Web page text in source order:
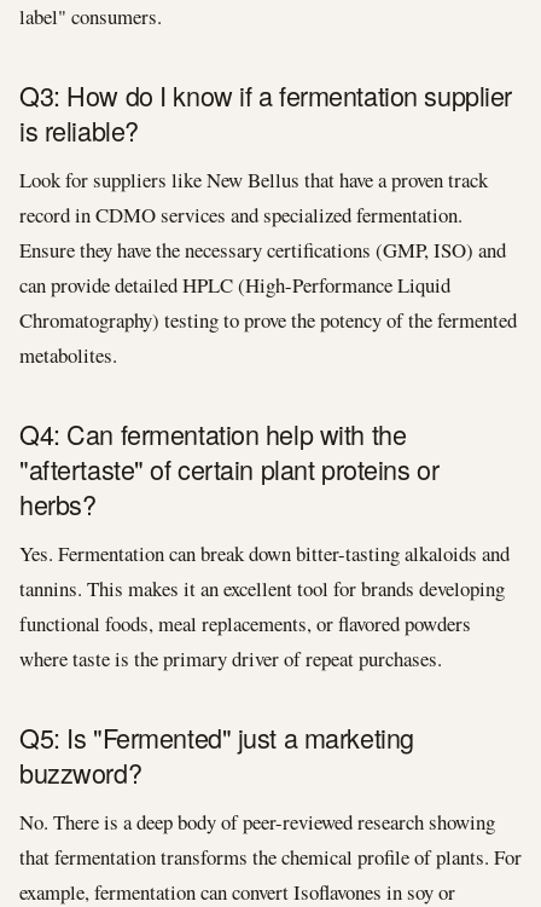
label" consumers.
Q3: How do I know if a fermentation supplier
is reliable?
Look for suppliers like New Bellus that have a proven track
record in CDMO services and specialized fermentation.
Ensure they have the necessary certifications (GMP, ISO) and
can provide detailed HPLC (High-Performance Liquid
Chromatography) testing to prove the potency of the fermented
metabolites.
Q4: Can fermentation help with the
"aftertaste" of certain plant proteins or
herbs?
Yes. Fermentation can break down bitter-tasting alkaloids and
tannins. This makes it an excellent tool for brands developing
functional foods, meal replacements, or flavored powders
where taste is the primary driver of repeat purchases.
Q5: Is "Fermented" just a marketing
buzzword?
No. There is a deep body of peer-reviewed research showing
that fermentation transforms the chemical profile of plants. For
example, fermentation can convert Isoflavones in soy or